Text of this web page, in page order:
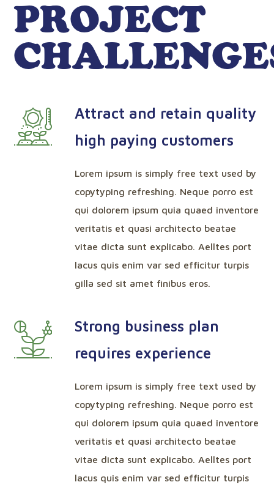
PROJECT
Attract and retain quality
high paying customers
Lorem ipsum is simply free text used by
copytyping refreshing. Neque porro est
qui dolorem ipsum quia quaed inventore
veritatis et quasi architecto beatae
vitae dicta sunt explicabo. Aelltes port
lacus quis enim var sed efficitur turpis
gilla sed sit amet finibus eros.
Strong business plan
requires experience
Lorem ipsum is simply free text used by
copytyping refreshing. Neque porro est
qui dolorem ipsum quia quaed inventore
veritatis et quasi architecto beatae
vitae dicta sunt explicabo. Aelltes port
lacus quis enim var sed efficitur turpis